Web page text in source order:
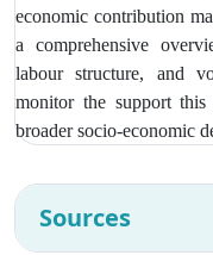
economic contribution
a comprehensive
labour structure, and
monitor the support
broader socio‑economic
Sources